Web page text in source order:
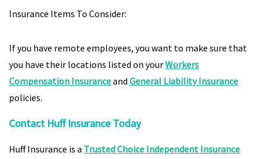
Insurance Items To Consider:
If you have remote employees, you want to make sure that
you have their locations listed on yourWorkers
Compensation Insuranceand General Liability Insurance
policies.
Contact Huff Insurance Today
Huff Insurance is a Trusted Choice Independent Insurance